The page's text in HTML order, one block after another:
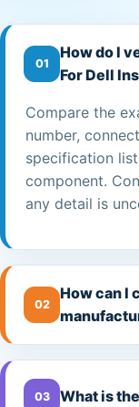
01
How do I
For Dell
Compare the
number,
specification
component.
any detail is
02
How can I
03 What is